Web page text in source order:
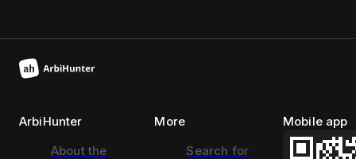
ArbiHunter
About the
More
Search for
Mobile app